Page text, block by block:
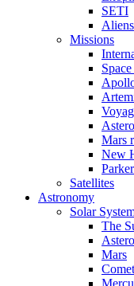
SETI
Aliens
Missions
Mars
New
Satellites
Astronomy
Solar
The
Mars